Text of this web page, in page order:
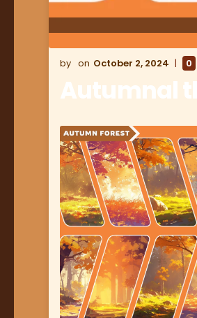
October 2, 2024 0
Autumnal